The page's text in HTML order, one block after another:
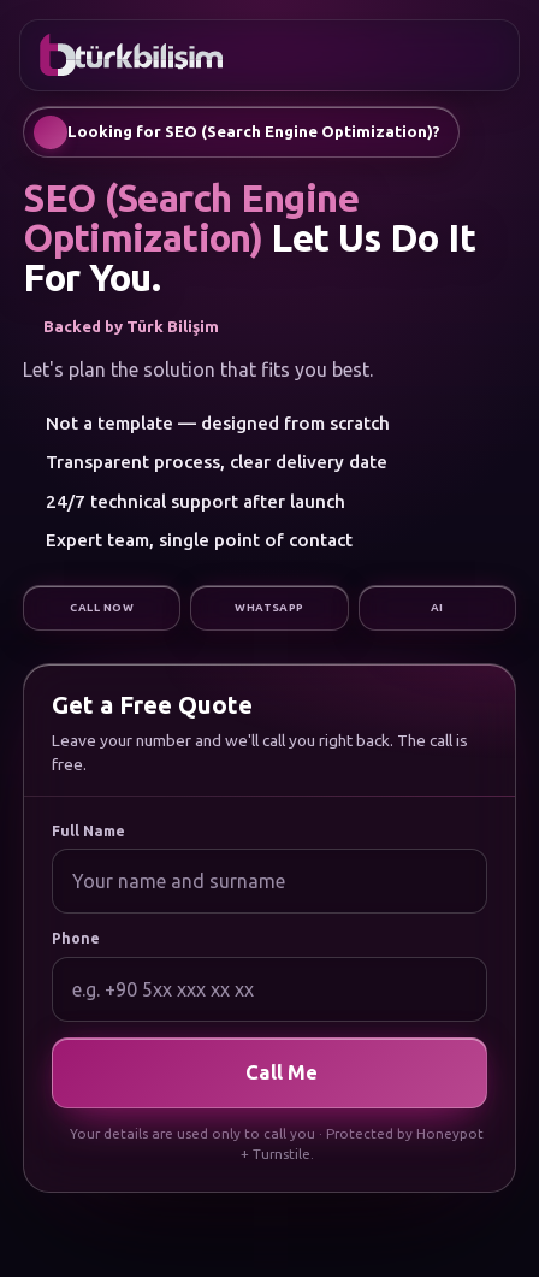
FAVORITES
Mobile App
AI Chatbots & Customer Assistants
Social Media Management
Google Ads & Performance Marketing
E-Commerce
Corporate Identity & Logo
Artificial Intelligence
Workshop
CATEGORIES
Web Development
Mobile Apps
Digital Marketing
CORPORATE
Documentation
Uygulamamızı İndirin
Terms of Use
0216
755 3
555 Looking for SEO (Search Engine Optimization)?
SEO (Search Engine
Optimization) Let Us Do It
For You.
Backed by Türk Bilişim
Let's plan the solution that fits you best.
Not a template — designed from scratch
Transparent process, clear delivery date
24/7 technical support after launch
Expert team, single point of contact
CALL NOW WHATSAPP AI
Get a Free Quote
Leave your number and we'll call you right back. The call is
free.
Full Name
Phone
Call Me
Your details are used only to call you · Protected by Honeypot
+ Turnstile.